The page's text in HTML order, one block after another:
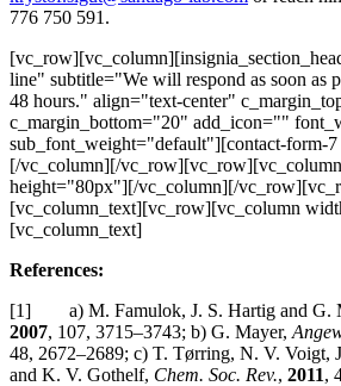
776 750 591.
line" subtitle="We will respond as soon as
48 hours." align="text-center"
c_margin_bottom="20" add_icon=""
sub_font_weight="default"][contact-form-
[/vc_column][/
height="80px"][/vc_column][/
[vc_column_text][vc_row][vc_column
[vc_column_text]
References:
[1] a) M. Famulok, J. S. Hartig and G.
2007, 107, 3715–3743; b) G. Mayer,
48, 2672–2689; c) T. Tørring, N. V. Voigt,
and K. V. Gothelf, Chem. Soc. Rev., 2011,